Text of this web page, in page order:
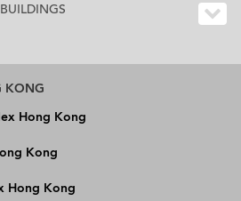
KONG
Hong Kong
Kong
Hong Kong